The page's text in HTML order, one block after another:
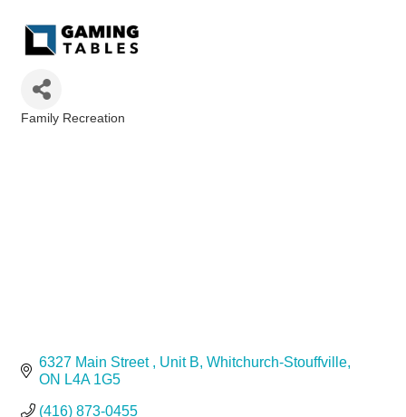
Family Recreation
6327 Main Street Unit B Whitchurch-Stouffville
ON L4A 1G5
(416) 873-0455